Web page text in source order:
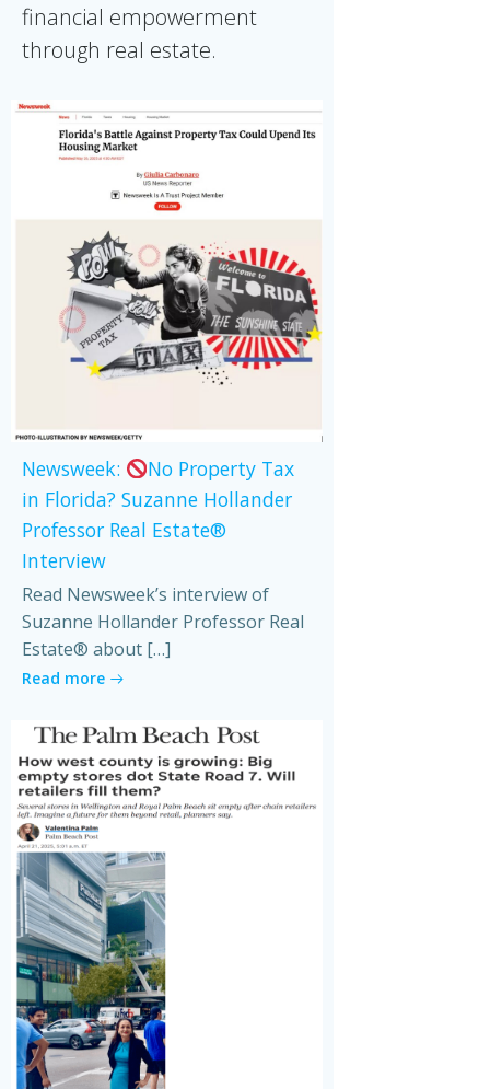
financial empowerment
through real estate.
Newsweek:
No Property Tax
in Florida? Suzanne Hollander
Professor Real Estate®
Interview
Read Newsweek’s interview of
Suzanne Hollander Professor Real
Estate® about […]
Read more